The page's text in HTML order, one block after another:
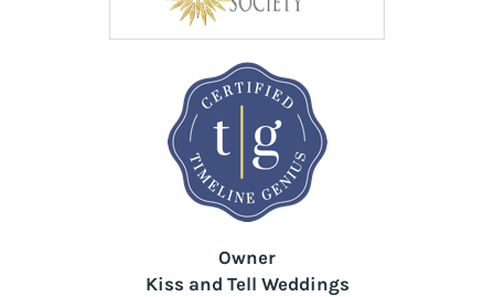
Owner
Kiss and Tell Weddings